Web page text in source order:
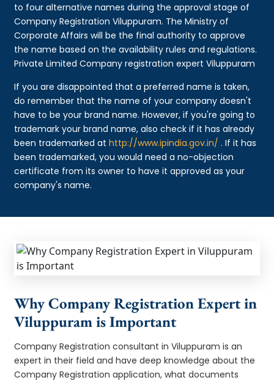
to four alternative names during the approval stage of
Company Registration Viluppuram. The Ministry of
Corporate Affairs will be the final authority to approve
the name based on the availability rules and regulations.
Private Limited Company registration expert Viluppuram
If you are disappointed that a preferred name is taken,
do remember that the name of your company doesn't
have to be your brand name. However, if you're going to
trademark your brand name, also check if it has already
been trademarked athttp://www.ipindia.gov.in/ . If it has
been trademarked, you would need a no-objection
certificate from its owner to have it approved as your
company's name.
Why Company Registration Expert in
Viluppuram is Important
Company Registration consultant in Viluppuram is an
expert in their field and have deep knowledge about the
Company Registration application, what documents